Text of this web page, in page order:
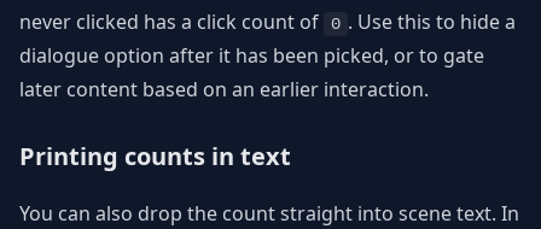
never clicked has a click count of
0 . Use this to hide a
dialogue option after it has been picked, or to gate
later content based on an earlier interaction.
Printing counts in text
You can also drop the count straight into scene text. In